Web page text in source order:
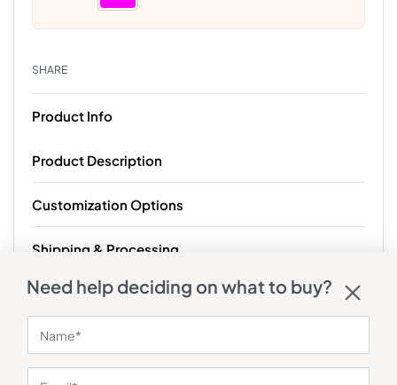
SHARE
Product Info
Product Description
Customization Options
Shipping & Processing
Need help deciding on what to buy?